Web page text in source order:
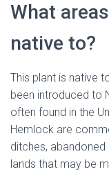
What
native to?
This plant is native
been introduced to
often found in the
Hemlock are
ditches,
lands that may be